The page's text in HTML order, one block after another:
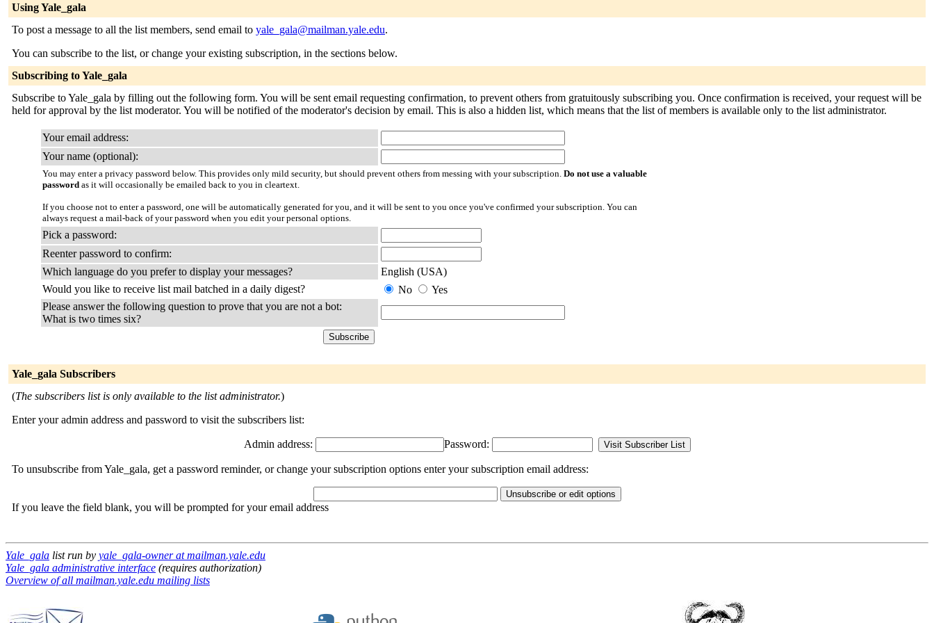
Using Yale_gala
To post a message to all the list members, send email to yale_gala@mailman.yale.edu.
You can subscribe to the list, or change your existing subscription, in the sections below.
Subscribing to Yale_gala
Subscribe to Yale_gala by filling out the following form. You will be sent email requesting confirmation, to prevent others from gratuitously subscribing you. Once confirmation is received, your request will be
held for approval by the list moderator. You will be notified of the moderator's decision by email. This is also a hidden list, which means that the list of members is available only to the list administrator.
Your email address:
Your name (optional):
You may enter a privacy password below. This provides only mild security, but should prevent others from messing with your subscription. Do not use a valuable
password as it will occasionally be emailed back to you in cleartext.
If you choose not to enter a password, one will be automatically generated for you, and it will be sent to you once you've confirmed your subscription. You can
always request a mail-back of your password when you edit your personal options.
Pick a password:
Reenter password to confirm:
Which language do you prefer to display your messages?
English (USA)
Would you like to receive list mail batched in a daily digest?
No
Yes
Please answer the following question to prove that you are not a bot:
What is two times six?
Yale_gala Subscribers
(The subscribers list is only available to the list administrator.)
Enter your admin address and password to visit the subscribers list:
Admin address: Password:
To unsubscribe from Yale_gala, get a password reminder, or change your subscription options enter your subscription email address:
If you leave the field blank, you will be prompted for your email address
Yale_gala list run by yale_gala-owner at mailman.yale.edu
Yale_gala administrative interface (requires authorization)
Overview of all mailman.yale.edu mailing lists